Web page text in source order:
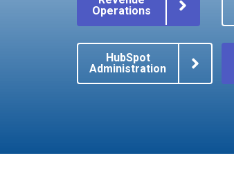
Operations
HubSpot
Administration